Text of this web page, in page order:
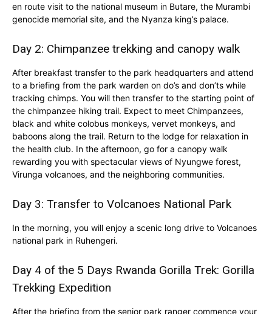
en route visit to the national museum in Butare, the Murambi
genocide memorial site, and the Nyanza king’s palace.
Day 2: Chimpanzee trekking and canopy walk
After breakfast transfer to the park headquarters and attend
to a briefing from the park warden on do’s and don’ts while
tracking chimps. You will then transfer to the starting point of
the chimpanzee hiking trail. Expect to meet Chimpanzees,
black and white colobus monkeys, vervet monkeys, and
baboons along the trail. Return to the lodge for relaxation in
the health club. In the afternoon, go for a canopy walk
rewarding you with spectacular views of Nyungwe forest,
Virunga volcanoes, and the neighboring communities.
Day 3: Transfer to Volcanoes National Park
In the morning, you will enjoy a scenic long drive to Volcanoes
national park in Ruhengeri.
Day 4 of the 5 Days Rwanda Gorilla Trek: Gorilla
Trekking Expedition
After the briefing from the senior park ranger commence your